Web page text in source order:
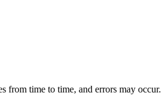
from time to time, and errors may occur.